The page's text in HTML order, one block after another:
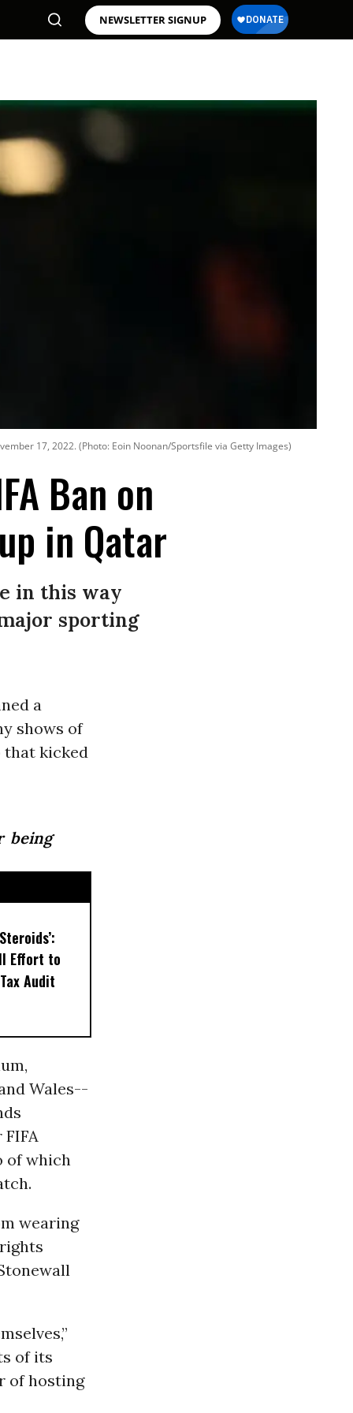
NEWSLETTER SIGNUP
17, 2022. (Photo: Eoin Noonan/Sportsfile via Getty Images)
Ban on
in Qatar
in this way
sporting
a
shows of
that kicked
being
Effort to
Audit
Wales--
of which
wearing
of its
of hosting